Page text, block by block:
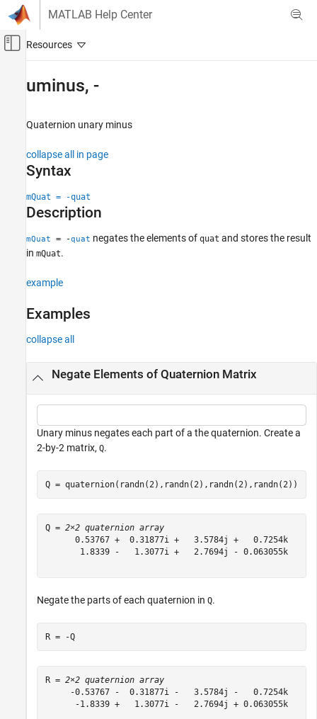
Skip to content
MATLAB Help Center
Off-Canvas Navigation Menu Toggle
Aerospace Toolbox
uminus, -
ON THIS PAGE
Syntax
Output Arguments
See Also
uminus, -
Quaternion unary minus
collapse all in page
Syntax
mQuat = -quat
Description
mQuat = -quat negates the elements of quat and stores the result
in mQuat.
example
Examples
collapse all
Negate Elements of Quaternion Matrix
Unary minus negates each part of a the quaternion. Create a
2-by-2 matrix, Q.
Q = quaternion(randn(2),randn(2),randn(2),randn(2))
Q = 2×2 quaternion array
0.53767 +  0.31877i +   3.5784j +   0.7254k
1.8339 -   1.3077i +   2.7694j - 0.063055k
Negate the parts of each quaternion in Q.
R = -Q
R = 2×2 quaternion array
-0.53767 -  0.31877i -   3.5784j -   0.7254k
-1.8339 +   1.3077i -   2.7694j + 0.063055k